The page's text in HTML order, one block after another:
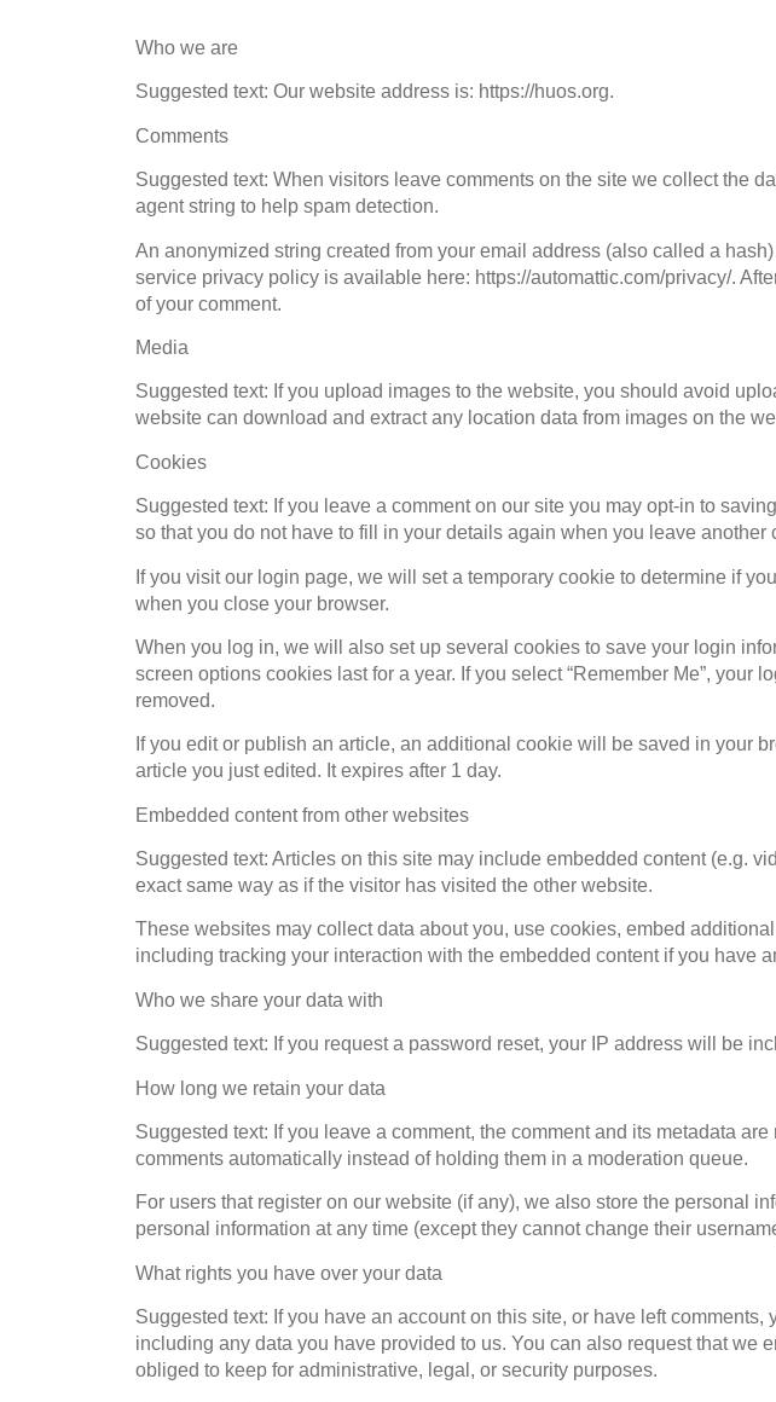
Who we are
Suggested text: Our website address is: https://huos.org.
Comments
Suggested text: When visitors leave comments on the site we collect the
agent string to help spam detection.
An anonymized string created from your email address (also called a
service privacy policy is available here: https://automattic.com/privacy/.
of your comment.
Media
Suggested text: If you upload images to the website, you should avoid
website can download and extract any location data from images on the
Cookies
Suggested text: If you leave a comment on our site you may opt-in to
so that you do not have to fill in your details again when you leave
If you visit our login page, we will set a temporary cookie to determine if
when you close your browser.
When you log in, we will also set up several cookies to save your login
screen options cookies last for a year. If you select “Remember Me”,
removed.
If you edit or publish an article, an additional cookie will be saved in your
article you just edited. It expires after 1 day.
Embedded content from other websites
Suggested text: Articles on this site may include embedded content (e.g.
exact same way as if the visitor has visited the other website.
These websites may collect data about you, use cookies, embed
including tracking your interaction with the embedded content if you have
Who we share your data with
Suggested text: If you request a password reset, your IP address will be
How long we retain your data
Suggested text: If you leave a comment, the comment and its metadata
comments automatically instead of holding them in a moderation queue.
For users that register on our website (if any), we also store the personal
personal information at any time (except they cannot change their
What rights you have over your data
Suggested text: If you have an account on this site, or have left
including any data you have provided to us. You can also request that
obliged to keep for administrative, legal, or security purposes.